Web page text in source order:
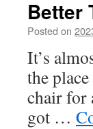
Better
Posted on
It’s
the
chair for
got …